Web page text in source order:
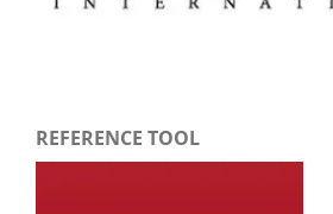
REFERENCE TOOL